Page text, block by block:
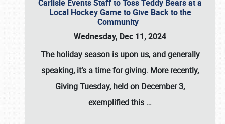
Carlisle Events Staff to Toss Teddy Bears at a
Local Hockey Game to Give Back to the
Community
Wednesday, Dec 11, 2024
The holiday season is upon us, and generally
speaking, it’s a time for giving. More recently,
Giving Tuesday, held on December 3,
exemplified this …